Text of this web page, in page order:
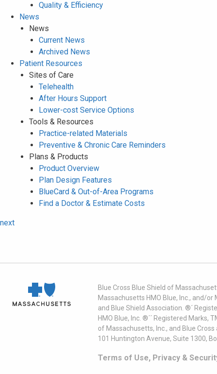
Quality & Efficiency
News
News
Current News
Archived News
Patient Resources
Sites of Care
Telehealth
After Hours Support
Lower-cost Service Options
Tools & Resources
Practice-related Materials
Preventive & Chronic Care Reminders
Plans & Products
Product Overview
Plan Design Features
BlueCard & Out-of-Area Programs
Find a Doctor & Estimate Costs
next
Blue Cross Blue Shield of
Massachusetts HMO Blue, Inc., and/
and Blue Shield Association. ®´
HMO Blue, Inc. ®´´ Registered
of Massachusetts, Inc., and Blue
101 Huntington Avenue, Suite 1300,
Terms of Use, Privacy &